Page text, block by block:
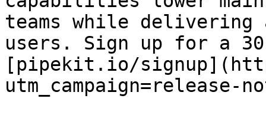
teams while delivering
users. Sign up for a
[pipekit.io/